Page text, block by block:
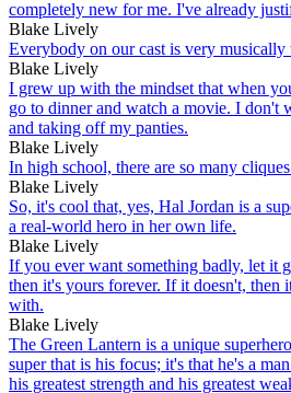
completely new for me. I've already
Blake Lively
Everybody on our cast is very musically
Blake Lively
I grew up with the mindset that when
go to dinner and watch a movie. I don't
and taking off my panties.
Blake Lively
In high school, there are so many
Blake Lively
So, it's cool that, yes, Hal Jordan is a
a real-world hero in her own life.
Blake Lively
If you ever want something badly, let it
then it's yours forever. If it doesn't, then
with.
Blake Lively
The Green Lantern is a unique
super that is his focus; it's that he's a
his greatest strength and his greatest